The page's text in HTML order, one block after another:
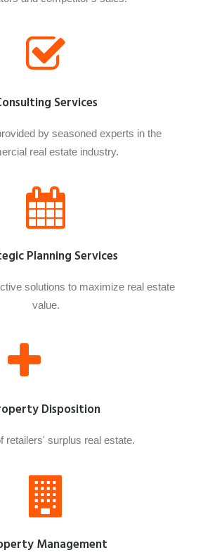
Services
by seasoned experts in the
real estate industry.
Planning Services
solutions to maximize real estate
value.
Disposition
retailers' surplus real estate.
Management